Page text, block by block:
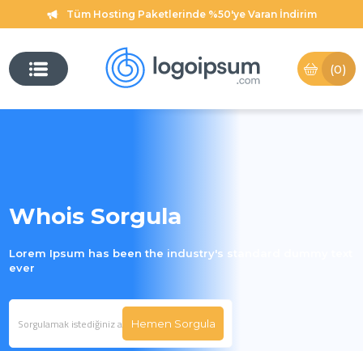
Tüm Hosting Paketlerinde %50'ye Varan İndirim
(0)
Whois Sorgula
Lorem Ipsum has been the industry's standard dummy text
ever
Hemen Sorgula